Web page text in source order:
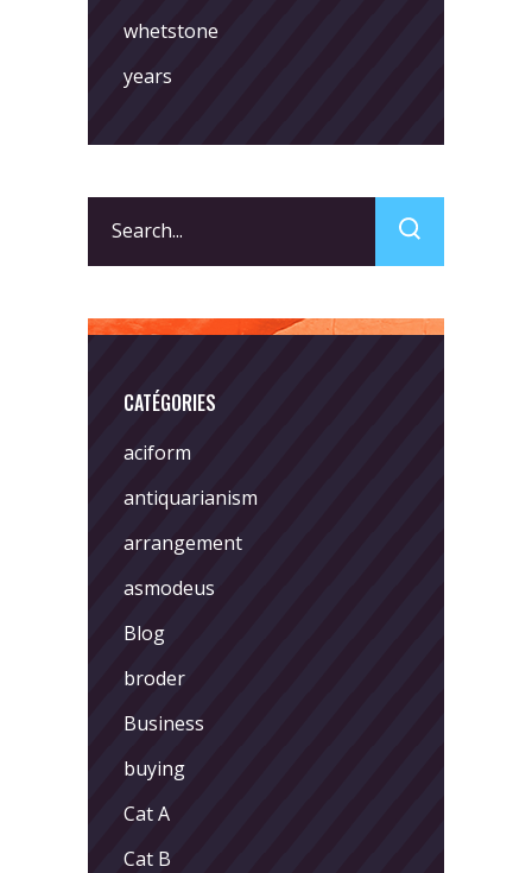
whetstone
years
for:
CATÉGORIES
aciform
antiquarianism
arrangement
asmodeus
Blog
broder
Business
buying
Cat A
Cat B